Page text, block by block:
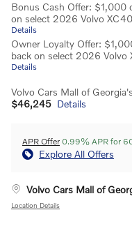
Bonus Cash Offer: $1,000
on select 2026 Volvo XC40
Details
Owner Loyalty Offer:
back on select 2026 Volvo
Details
Volvo Cars Mall of
$46,245 Details
APR Offer 0.99% APR for
Explore All Offers
Volvo Cars Mall of
Location Details